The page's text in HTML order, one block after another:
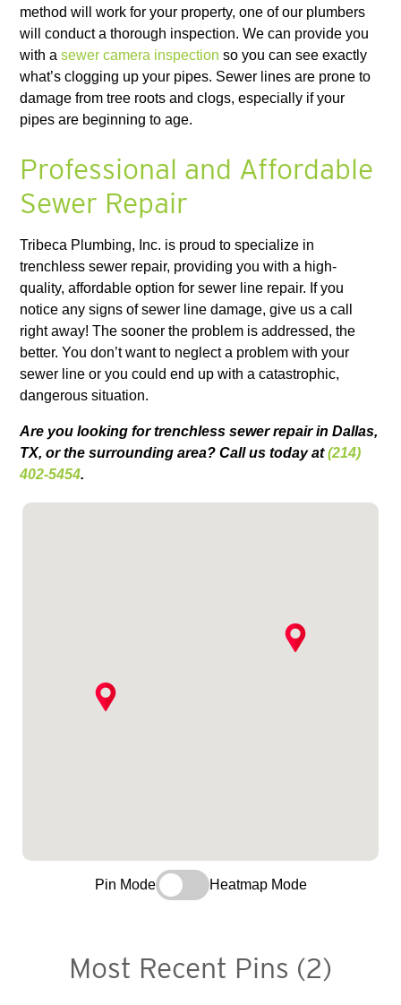
method will work for your property, one of our plumbers
will conduct a thorough inspection. We can provide you
with asewer camera inspection so you can see exactly
what’s clogging up your pipes. Sewer lines are prone to
damage from tree roots and clogs, especially if your
pipes are beginning to age.
Professional and Affordable
Sewer Repair
Tribeca Plumbing, Inc. is proud to specialize in
trenchless sewer repair, providing you with a high-
quality, affordable option for sewer line repair. If you
notice any signs of sewer line damage, give us a call
right away! The sooner the problem is addressed, the
better. You don’t want to neglect a problem with your
sewer line or you could end up with a catastrophic,
dangerous situation.
Are you looking for trenchless sewer repair in Dallas,
TX, or the surrounding area? Call us today at(214)
402-5454.
Pin Mode Heatmap Mode
Most Recent Pins (2)